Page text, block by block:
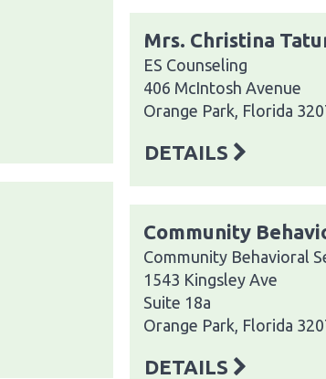
Mrs. Christina
ES Counseling
406 McIntosh Avenue
Orange Park, Florida
DETAILS
Community
Community Behavioral
1543 Kingsley Ave
Suite 18a
Orange Park, Florida
DETAILS